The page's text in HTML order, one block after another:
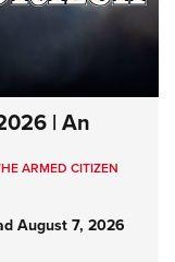
| An
ARMED CITIZEN
August 7, 2026